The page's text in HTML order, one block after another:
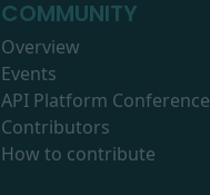
COMMUNITY
Overview
Events
API Platform Conference
Contributors
How to contribute